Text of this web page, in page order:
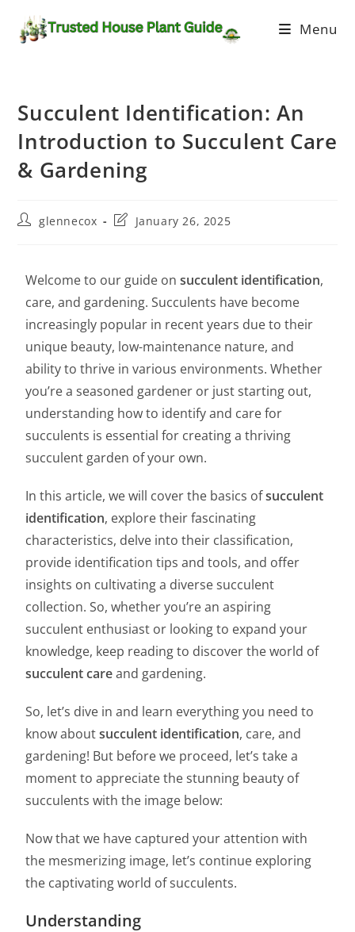
Menu
Succulent Identification: An
Introduction to Succulent Care
& Gardening
glennecox January 26, 2025
Welcome to our guide onsucculent identification,
care, and gardening. Succulents have become
increasingly popular in recent years due to their
unique beauty, low-maintenance nature, and
ability to thrive in various environments. Whether
you’re a seasoned gardener or just starting out,
understanding how to identify and care for
succulents is essential for creating a thriving
succulent garden of your own.
In this article, we will cover the basics ofsucculent
identification, explore their fascinating
characteristics, delve into their classification,
provide identification tips and tools, and offer
insights on cultivating a diverse succulent
collection. So, whether you’re an aspiring
succulent enthusiast or looking to expand your
knowledge, keep reading to discover the world of
succulent careand gardening.
So, let’s dive in and learn everything you need to
know aboutsucculent identification, care, and
gardening! But before we proceed, let’s take a
moment to appreciate the stunning beauty of
succulents with the image below:
Now that we have captured your attention with
the mesmerizing image, let’s continue exploring
the captivating world of succulents.
Understanding